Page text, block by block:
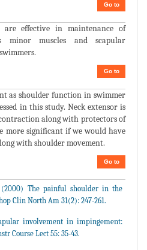
Go to
are effective in maintenance of
minor muscles and scapular
Go to
as shoulder function in swimmer
in this study. Neck extensor is
along with protectors of
more significant if we would have
with shoulder movement.
Go to
The painful shoulder in the
Clin North Am 31(2): 247-261.
involvement in impingement:
Course Lect 55: 35-43.